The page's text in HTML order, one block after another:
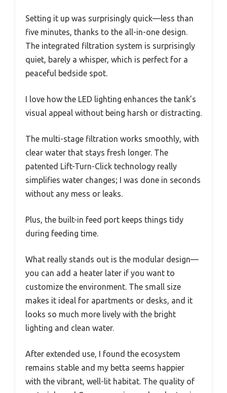
Setting it up was surprisingly quick—less than
five minutes, thanks to the all-in-one design.
The integrated filtration system is surprisingly
quiet, barely a whisper, which is perfect for a
peaceful bedside spot.
I love how the LED lighting enhances the tank’s
visual appeal without being harsh or distracting.
The multi-stage filtration works smoothly, with
clear water that stays fresh longer. The
patented Lift-Turn-Click technology really
simplifies water changes; I was done in seconds
without any mess or leaks.
Plus, the built-in feed port keeps things tidy
during feeding time.
What really stands out is the modular design—
you can add a heater later if you want to
customize the environment. The small size
makes it ideal for apartments or desks, and it
looks so much more lively with the bright
lighting and clean water.
After extended use, I found the ecosystem
remains stable and my betta seems happier
with the vibrant, well-lit habitat. The quality of